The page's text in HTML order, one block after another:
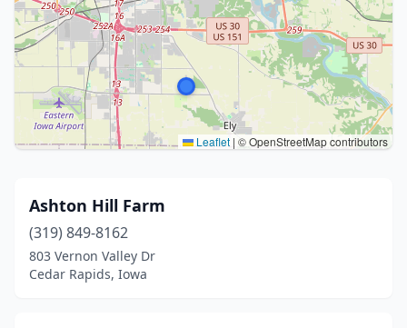
Leaflet | © OpenStreetMap contributors
Ashton Hill Farm
(319) 849-8162
803 Vernon Valley Dr
Cedar Rapids, Iowa